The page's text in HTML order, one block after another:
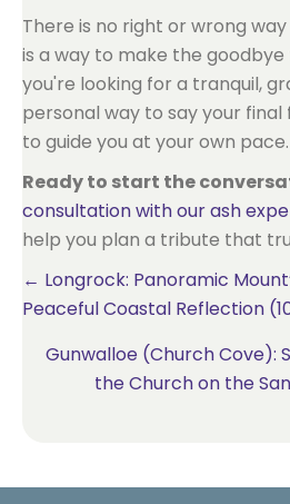
There is no right or wrong
is a way to make the goodbye
you're looking for a tranquil,
personal way to say your
to guide you at your own pace.
Ready to start the
consultation with our ash
help you plan a tribute that
Posts
navigation
← Longrock: Panoramic
Peaceful Coastal Reflection
Gunwalloe (Church Cove):
the Church on the